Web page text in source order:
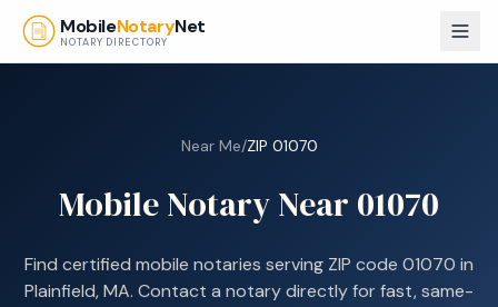
Skip to main content
MobileNotaryNet
NOTARY DIRECTORY
Near Me/ZIP 01070
Mobile Notary Near 01070
Find certified mobile notaries serving ZIP code 01070 in
Plainfield, MA. Contact a notary directly for fast, same-